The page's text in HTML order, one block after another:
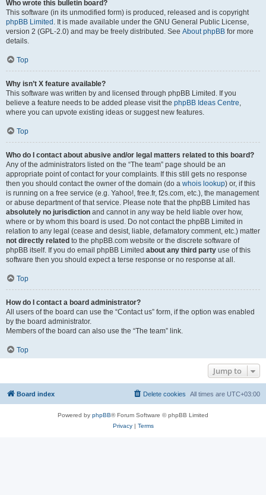
Who wrote this bulletin board?
This software (in its unmodified form) is produced, released and is copyright
phpBB Limited . It is made available under the GNU General Public License,
version 2 (GPL-2.0) and may be freely distributed. See About phpBB for more
details.
Top
Why isn’t X feature available?
This software was written by and licensed through phpBB Limited. If you
believe a feature needs to be added please visit the phpBB Ideas Centre,
where you can upvote existing ideas or suggest new features.
Top
Who do I contact about abusive and/or legal matters related to this board?
Any of the administrators listed on the “The team” page should be an
appropriate point of contact for your complaints. If this still gets no response
then you should contact the owner of the domain (do a whois lookup) or, if this
is running on a free service (e.g. Yahoo!, free.fr, f2s.com, etc.), the management
or abuse department of that service. Please note that the phpBB Limited has
absolutely no jurisdiction and cannot in any way be held liable over how,
where or by whom this board is used. Do not contact the phpBB Limited in
relation to any legal (cease and desist, liable, defamatory comment, etc.) matter
not directly related to the phpBB.com website or the discrete software of
phpBB itself. If you do email phpBB Limited about any third party use of this
software then you should expect a terse response or no response at all.
Top
How do I contact a board administrator?
All users of the board can use the “Contact us” form, if the option was enabled
by the board administrator.
Members of the board can also use the “The team” link.
Top
Jump to
Board index All times are UTC+03:00
Delete cookies
Powered by phpBB® Forum Software © phpBB Limited
Privacy| Terms